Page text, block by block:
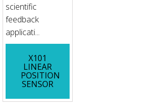
scientific
feedback
applicati...
X101
LINEAR
POSITION
SENSOR